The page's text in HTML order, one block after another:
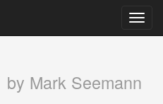
by Mark Seemann